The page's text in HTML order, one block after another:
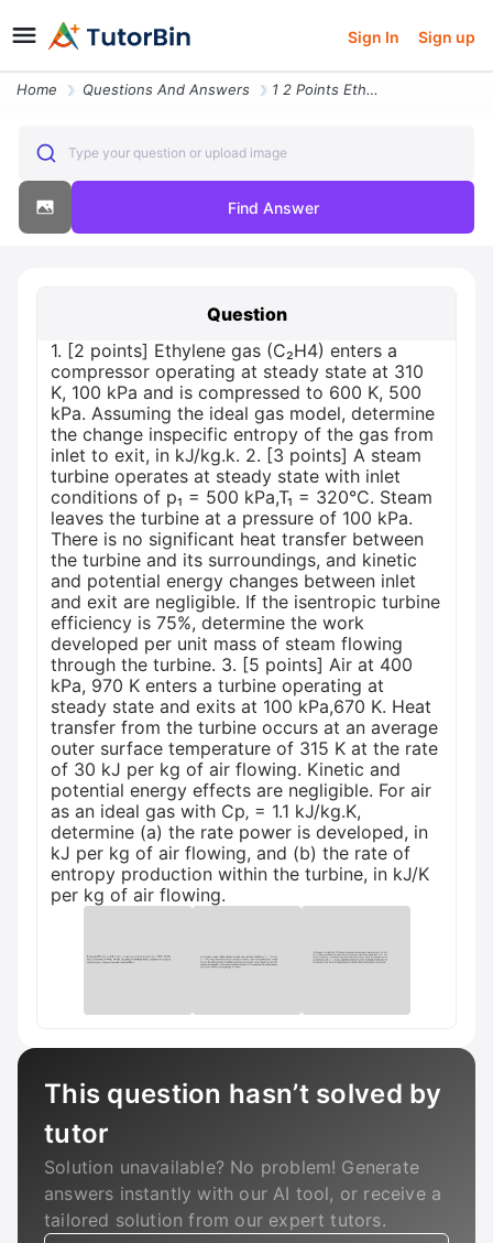
Sign In Sign up
Home Questions And Answers 1 2 Points Ethylene Gas C H4 Enters A Compressor Operating At Steady S
Type your question or upload image
Find Answer
Question
1. [2 points] Ethylene gas (C₂H4) enters a
compressor operating at steady state at 310
K, 100 kPa and is compressed to 600 K, 500
kPa. Assuming the ideal gas model, determine
the change inspecific entropy of the gas from
inlet to exit, in kJ/kg.k. 2. [3 points] A steam
turbine operates at steady state with inlet
conditions of p₁ = 500 kPa,T₁ = 320°C. Steam
leaves the turbine at a pressure of 100 kPa.
There is no significant heat transfer between
the turbine and its surroundings, and kinetic
and potential energy changes between inlet
and exit are negligible. If the isentropic turbine
efficiency is 75%, determine the work
developed per unit mass of steam flowing
through the turbine. 3. [5 points] Air at 400
kPa, 970 K enters a turbine operating at
steady state and exits at 100 kPa,670 K. Heat
transfer from the turbine occurs at an average
outer surface temperature of 315 K at the rate
of 30 kJ per kg of air flowing. Kinetic and
potential energy effects are negligible. For air
as an ideal gas with Cp‚ = 1.1 kJ/kg.K,
determine (a) the rate power is developed, in
kJ per kg of air flowing, and (b) the rate of
entropy production within the turbine, in kJ/K
per kg of air flowing.
This question hasn’t solved by
tutor
Solution unavailable? No problem! Generate
answers instantly with our AI tool, or receive a
tailored solution from our expert tutors.